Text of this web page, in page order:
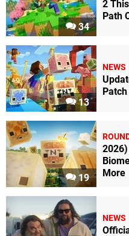
34
2
Path
13
NEWS
19
More
NEWS